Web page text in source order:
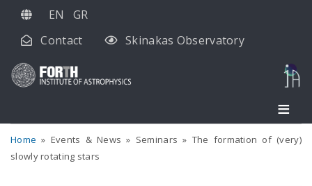
Skip
main
EN
GR
Contact
Skinakas Observatory
Home Events & News Seminars
The formation of (very)
slowly rotating stars